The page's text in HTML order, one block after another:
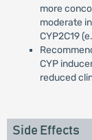
more
moderate
CYP2C19
CYP
reduced
Side Effects